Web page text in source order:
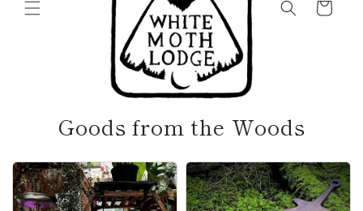
Cart
Goods from the Woods